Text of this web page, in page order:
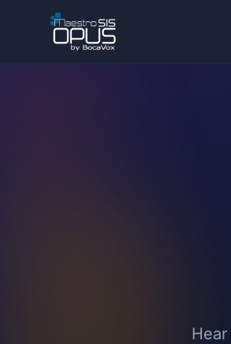
Skip to main content